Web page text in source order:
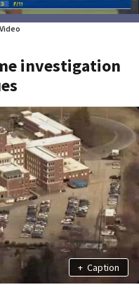
investigation
+ Caption